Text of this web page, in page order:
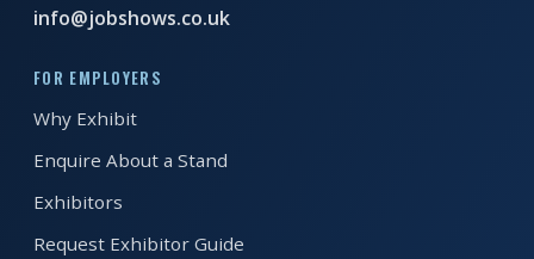
WHO
EXHIBITING?
BSL
INTERPRETER
info@jobshows.co.uk
FOR EMPLOYERS
Why Exhibit
Enquire About a Stand
Exhibitors
Request Exhibitor Guide